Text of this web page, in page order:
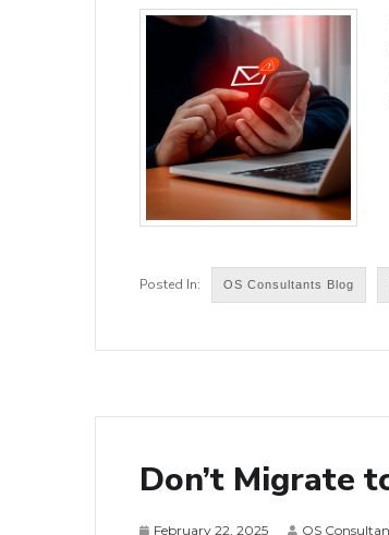
OS Consultants Blog
Don’t Migrate
February 22, 2025 OS